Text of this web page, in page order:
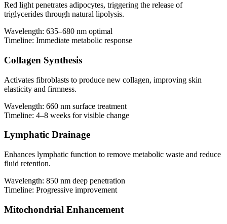
Red light penetrates adipocytes, triggering the release of
triglycerides through natural lipolysis.
Wavelength: 635–680 nm optimal
Timeline: Immediate metabolic response
Collagen Synthesis
Activates fibroblasts to produce new collagen, improving skin
elasticity and firmness.
Wavelength: 660 nm surface treatment
Timeline: 4–8 weeks for visible change
Lymphatic Drainage
Enhances lymphatic function to remove metabolic waste and reduce
fluid retention.
Wavelength: 850 nm deep penetration
Timeline: Progressive improvement
Mitochondrial Enhancement